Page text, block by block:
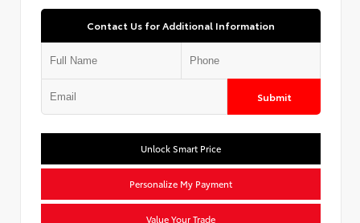
Contact Us for Additional Information
Submit
Unlock Smart Price
Personalize My Payment
Value Your Trade